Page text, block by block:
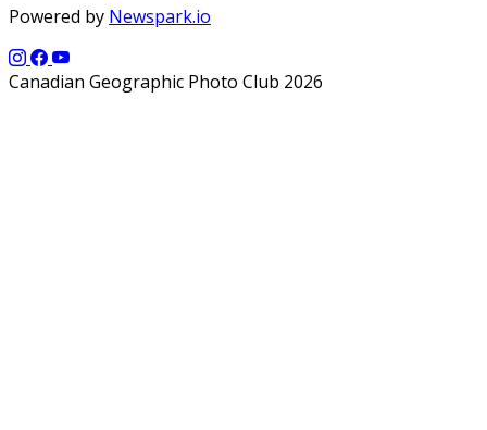
Powered by Newspark.io
Canadian Geographic Photo Club 2026